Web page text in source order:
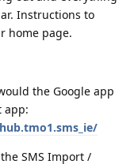
Instructions to
home page.
the Google app
app:
SMS Import /